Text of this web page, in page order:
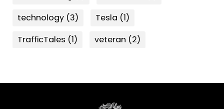
technology (3) Tesla (1)
TrafficTales (1) veteran (2)